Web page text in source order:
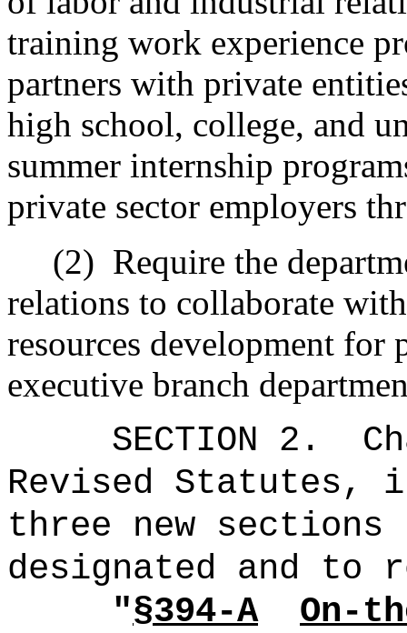
training work experience
partners with private
high school, college, and
summer internship
private sector employers
(2) Require the
relations to collaborate
resources development for
executive branch
SECTION 2.
Revised Statutes,
three new
designated and to
"§394-A
On-